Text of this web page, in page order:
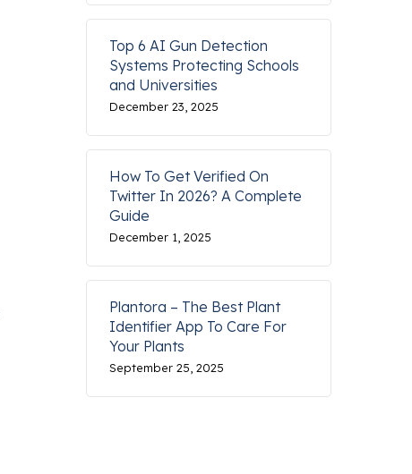
Top 6 AI Gun Detection
Systems Protecting Schools
and Universities
December 23, 2025
How To Get Verified On
Twitter In 2026? A Complete
Guide
December 1, 2025
Plantora – The Best Plant
Identifier App To Care For
Your Plants
September 25, 2025